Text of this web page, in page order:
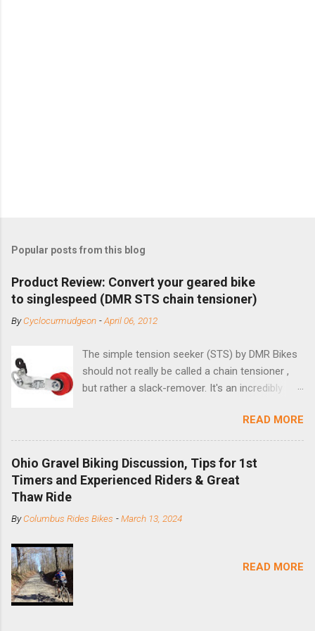
Popular posts from this blog
Product Review: Convert your geared bike
to singlespeed (DMR STS chain tensioner)
ByCyclocurmudgeon -April 06, 2012
The simple tension seeker (STS) by DMR Bikes
should not really be called a chain tensioner ,
but rather a slack-remover. It's an incredibly
bike with vertical dropouts for single speed use.
DMR is a UK-based company that specializes in
downhill, freeride, and dirt jump chain devices,
and the STS reflects this design experience in
this burly device. Installation is a 5-minute job
cassette with a cog, and shortened your chain
mounting bracket onto the dropout. Then
READ MORE
Ohio Gravel Biking Discussion, Tips for 1st
Timers and Experienced Riders & Great
Thaw Ride
ByColumbus Rides Bikes -March 13, 2024
READ MORE